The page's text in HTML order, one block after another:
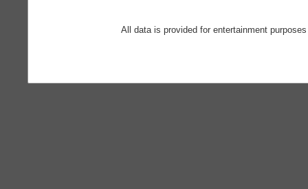
All data is provided for entertainment